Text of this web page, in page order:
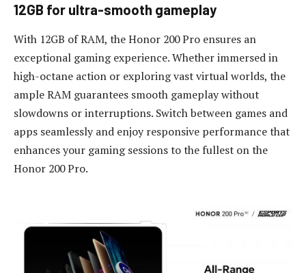
12GB for ultra-smooth gameplay
With 12GB of RAM, the Honor 200 Pro ensures an
exceptional gaming experience. Whether immersed in
high-octane action or exploring vast virtual worlds, the
ample RAM guarantees smooth gameplay without
slowdowns or interruptions. Switch between games and
apps seamlessly and enjoy responsive performance that
enhances your gaming sessions to the fullest on the
Honor 200 Pro.